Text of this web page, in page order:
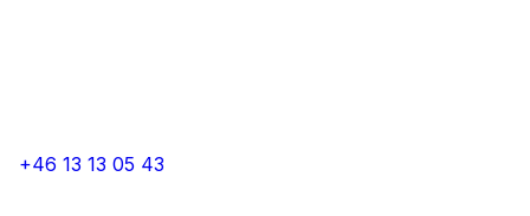
+46 13 13 05 43